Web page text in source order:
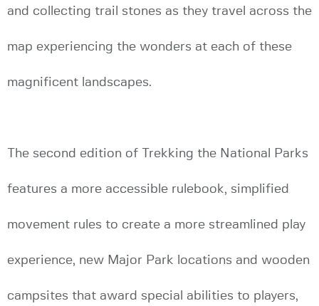
and collecting trail stones as they travel across the
map experiencing the wonders at each of these
magnificent landscapes.
The second edition of Trekking the National Parks
features a more accessible rulebook, simplified
movement rules to create a more streamlined play
experience, new Major Park locations and wooden
campsites that award special abilities to players,